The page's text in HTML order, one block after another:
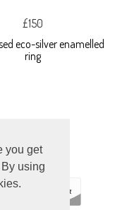
you get
using
£150
eco-silver enamelled
ring